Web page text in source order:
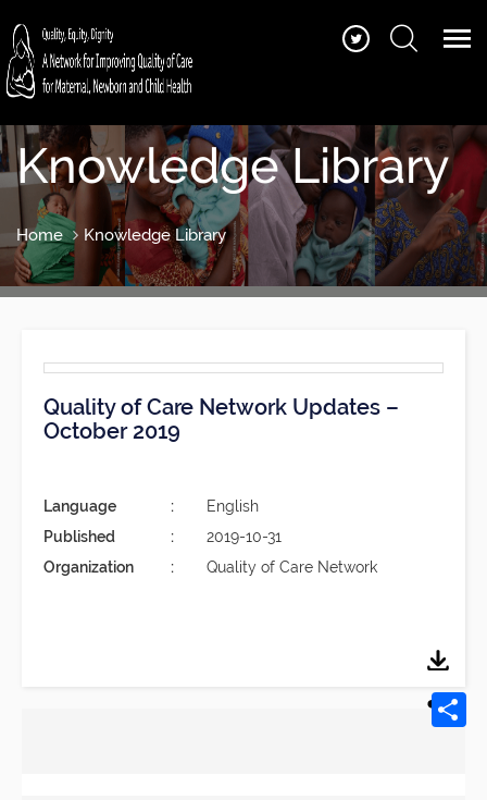
Knowledge Library
Home Knowledge Library
Quality of Care Network Updates –
October 2019
Language
English
Published
2019-10-31
Organization
Quality of Care Network